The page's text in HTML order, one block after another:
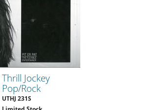
Thrill Jockey
Pop/Rock
UTHJ 231S